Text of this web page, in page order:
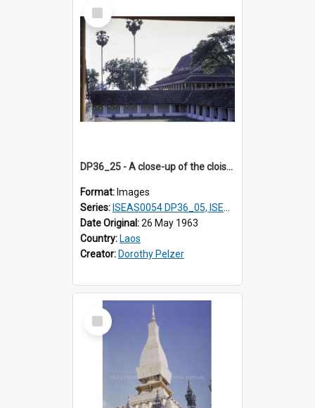
Select
Item
DP36_25 - A close-up of the cloisters of That Luang in Vientiane, Laos
Format: Images
Series: ISEAS0054 DP36_05, ISEAS0055 DP36_06-32
Date Original:26 May 1963
Country: Laos
Creator: Dorothy Pelzer
Select
Item